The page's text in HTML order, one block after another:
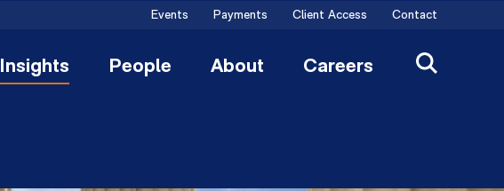
Events Payments Client Access Contact
Insights People About Careers